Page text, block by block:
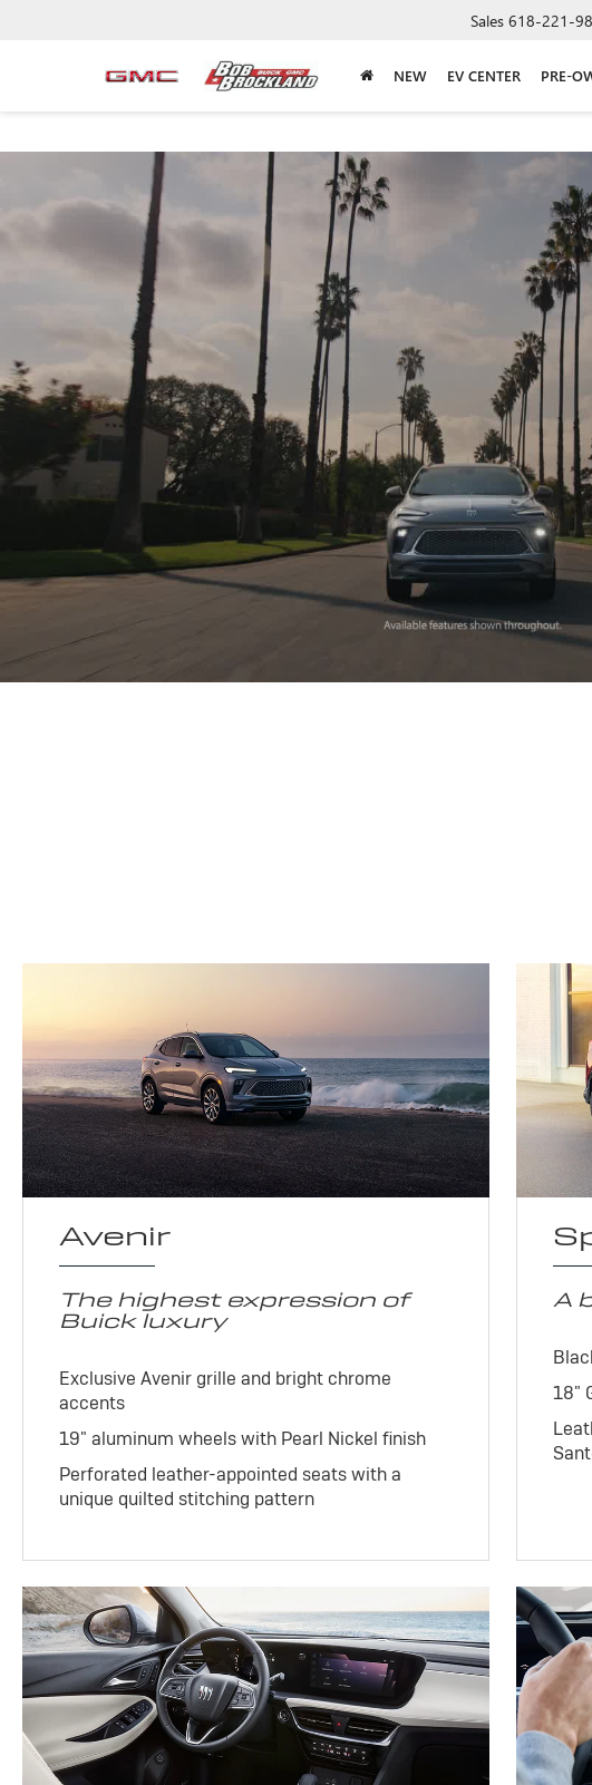
Sales 618-221-
NEW EV CENTER PRE-
Avenir
The highest expression of
Buick luxury
Exclusive Avenir grille and bright chrome
accents
19" aluminum wheels with Pearl Nickel finish
Perforated leather-appointed seats with a
unique quilted stitching pattern
A
18"